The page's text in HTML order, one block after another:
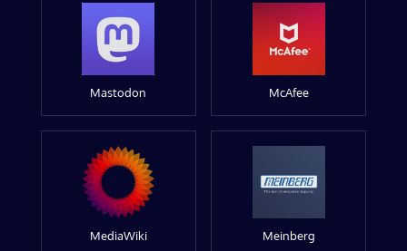
Mastodon McAfee
MediaWiki Meinberg